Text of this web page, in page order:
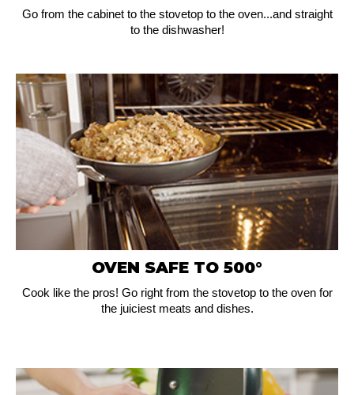
Go from the cabinet to the stovetop to the oven...and straight
to the dishwasher!
OVEN SAFE TO 500°
Cook like the pros! Go right from the stovetop to the oven for
the juiciest meats and dishes.